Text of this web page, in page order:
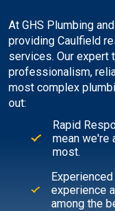
At GHS Plumbing
providing Caulfield
services. Our expert
professionalism,
most complex
out:
Rapid
mean we're
most.
experience
among the